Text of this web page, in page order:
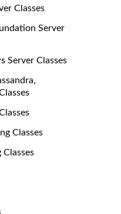
Classes
Server
Server Classes
Classes
Classes